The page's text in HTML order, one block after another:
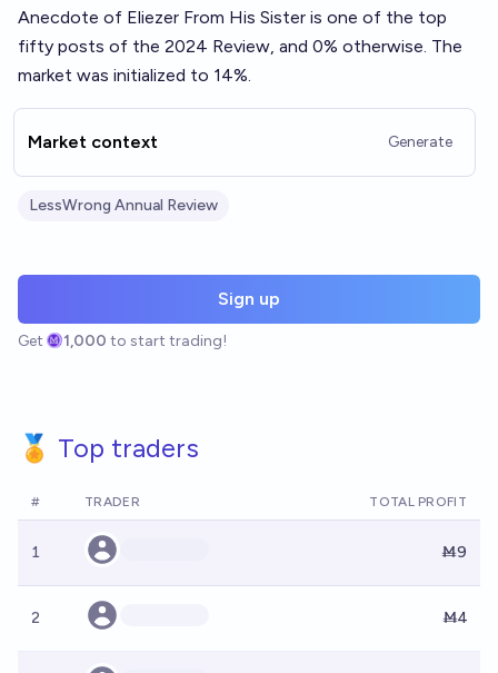
Anecdote of Eliezer From His Sister is one of the top
fifty posts of the 2024 Review, and 0% otherwise. The
market was initialized to 14%.
Market context Generate
LessWrong Annual Review
Sign up
Get 1,000 to start trading!
🏅 Top traders
# TRADER TOTAL PROFIT
1 Ṁ9
2 Ṁ4